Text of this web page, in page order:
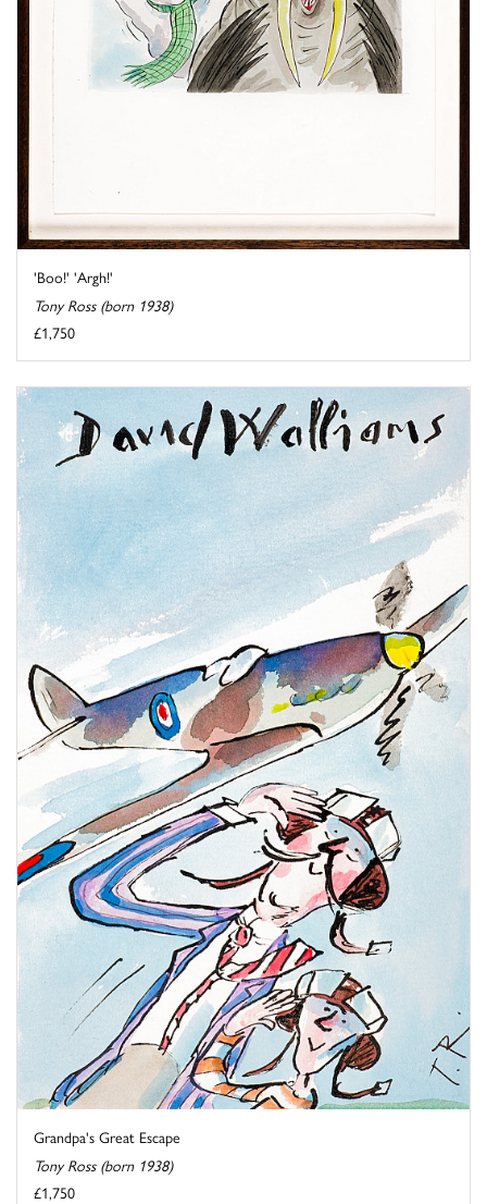
'Boo!' 'Argh!'
Tony Ross (born 1938)
£1,750
Grandpa's Great Escape
Tony Ross (born 1938)
£1,750